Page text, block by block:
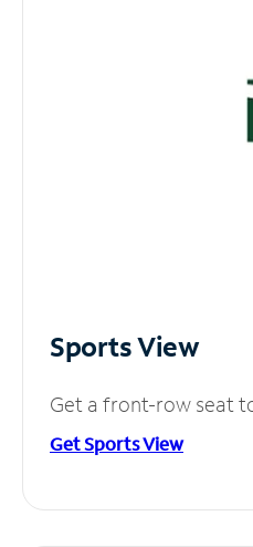
Sports View
Get a front-row seat
Get Sports View